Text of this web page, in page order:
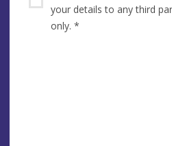
your details to any third party at
only. *